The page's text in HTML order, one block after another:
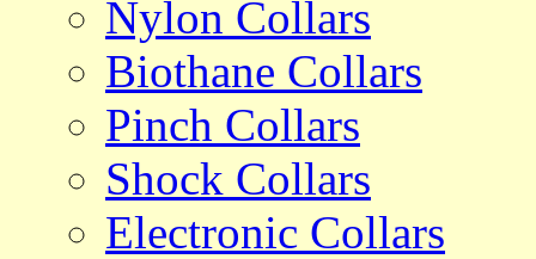
Nylon Collars
Biothane Collars
Pinch Collars
Shock Collars
Electronic Collars